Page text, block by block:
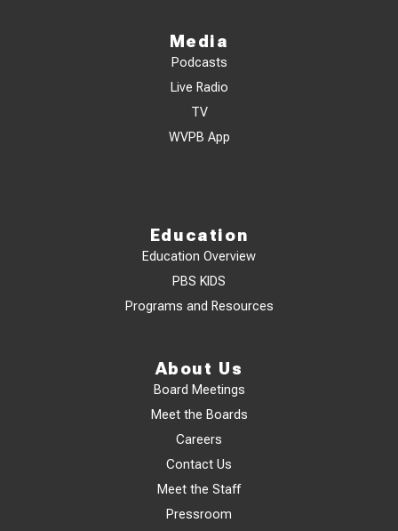
Media
Podcasts
Live Radio
TV
WVPB App
Education
Education Overview
PBS KIDS
Programs and Resources
About Us
Board Meetings
Meet the Boards
Careers
Contact Us
Meet the Staff
Pressroom